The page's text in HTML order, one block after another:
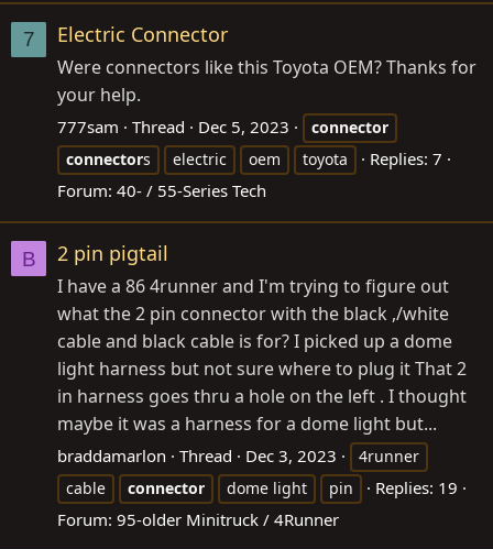
7 Electric Connector
Were connectors like this Toyota OEM? Thanks for
your help.
777sam Thread Dec 5, 2023
connector
connectors electric oem toyota
Replies: 7
Forum: 40- / 55-Series Tech
B 2 pin pigtail
I have a 86 4runner and I'm trying to figure out
what the 2 pin connector with the black ,/white
cable and black cable is for? I picked up a dome
light harness but not sure where to plug it That 2
in harness goes thru a hole on the left . I thought
maybe it was a harness for a dome light but...
braddamarlon Thread Dec 3, 2023
4runner
cable
connector dome light pin
Replies: 19
Forum: 95-older Minitruck / 4Runner